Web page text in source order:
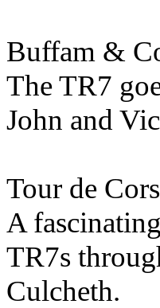
Buffam &
The TR7
John and
Tour de
A
TR7s
Culcheth.